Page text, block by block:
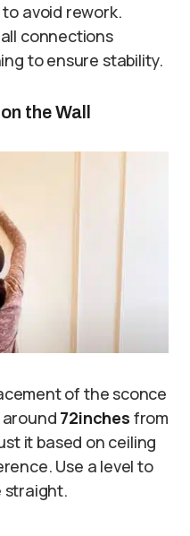
avoid rework.
connections
to ensure stability.
the Wall
of the sconce
around 72inches from
it based on ceiling
Use a level to
straight.